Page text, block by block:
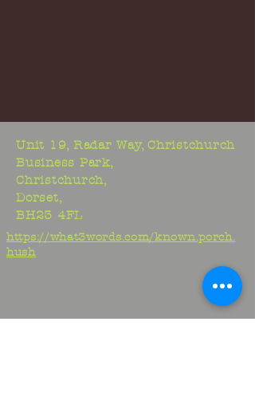
Unit 19, Radar Way, Christchurch
Business Park,
Christchurch,
Dorset,
BH23 4FL
https://what3words.com/known.porch.
hush